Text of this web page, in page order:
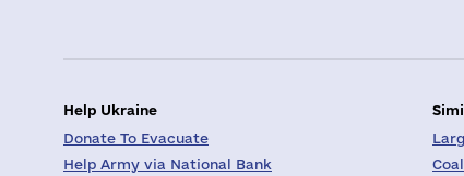
Help Ukraine
Donate To Evacuate
Help Army via National Bank